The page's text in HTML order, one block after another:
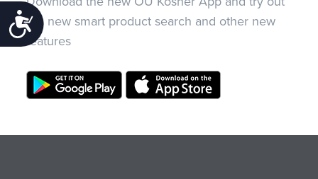
Accessibility
the new smart product search and other new
features